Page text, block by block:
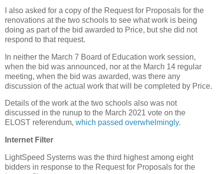
I also asked for a copy of the Request for Proposals for the
renovations at the two schools to see what work is being
doing as part of the bid awarded to Price, but she did not
respond to that request.
In neither the March 7 Board of Education work session,
when the bid was announced, nor at the March 14 regular
meeting, when the bid was awarded, was there any
discussion of the actual work that will be completed by Price.
Details of the work at the two schools also was not
discussed in the runup to the March 2021 vote on the
ELOST referendum, which passed overwhelmingly.
Internet Filter
LightSpeed Systems was the third highest among eight
bidders in response to the Request for Proposals for the